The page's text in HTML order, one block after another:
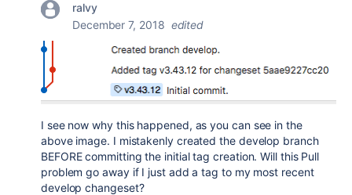
ralvy
December 7, 2018 edited
I see now why this happened, as you can see in the
above image. I mistakenly created the develop branch
BEFORE committing the initial tag creation. Will this Pull
problem go away if I just add a tag to my most recent
develop changeset?